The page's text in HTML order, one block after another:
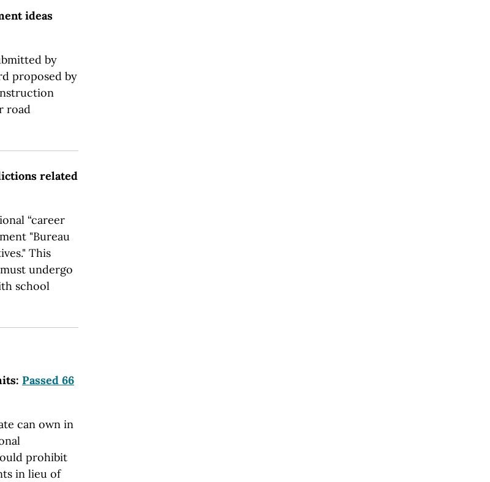
ideas
by
proposed by
road
related
“career
"Bureau
This
undergo
school
Passed 66
can own in
prohibit
in lieu of